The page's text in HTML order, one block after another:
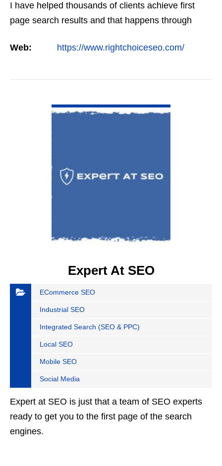
I have helped thousands of clients achieve first
page search results and that happens through
firms…
Web: https://www.rightchoiceseo.com/
Expert At SEO
ECommerce SEO
Industrial SEO
Integrated Search (SEO & PPC)
Local SEO
Mobile SEO
Social Media
Expert at SEO is just that a team of SEO experts
ready to get you to the first page of the search
engines.